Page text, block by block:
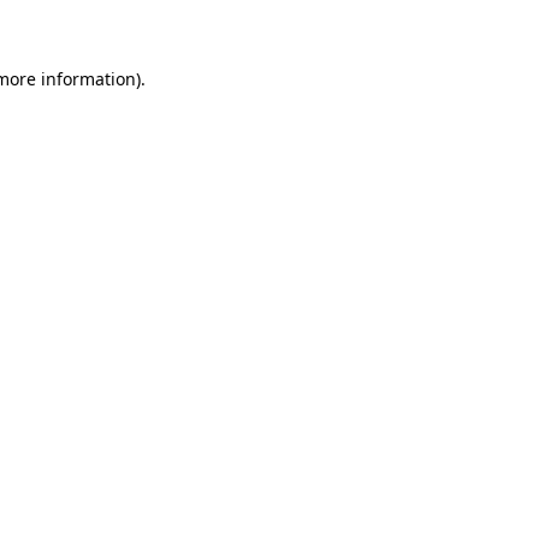
information).